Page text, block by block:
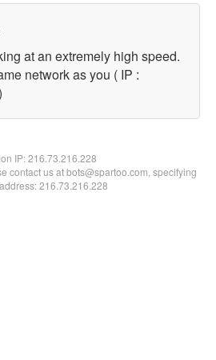
at an extremely high speed.
network as you ( IP :
IP:216.73.216.228
contact us at bots@spartoo.com, specifying
216.73.216.228